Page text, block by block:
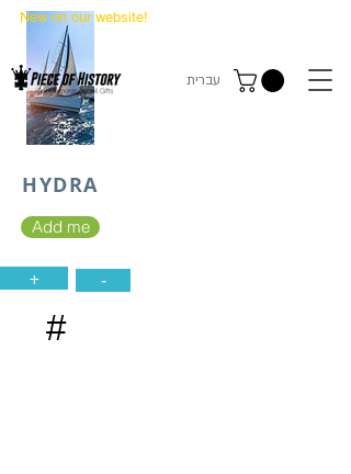
New on our website!
עברית
HYDRA
Add me
+ -
#